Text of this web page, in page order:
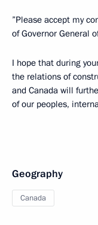
”Please accept my
of Governor General
I hope that during
the relations of
and Canada will
of our peoples,
Geography
Canada